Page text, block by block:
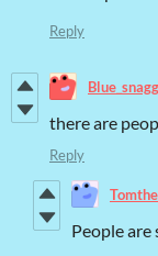
Reply
there are
Reply
People are